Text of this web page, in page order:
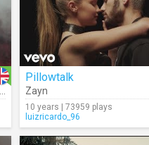
Meduza
Pillowtalk
Zayn
10 years | 73959 plays
luizricardo_96